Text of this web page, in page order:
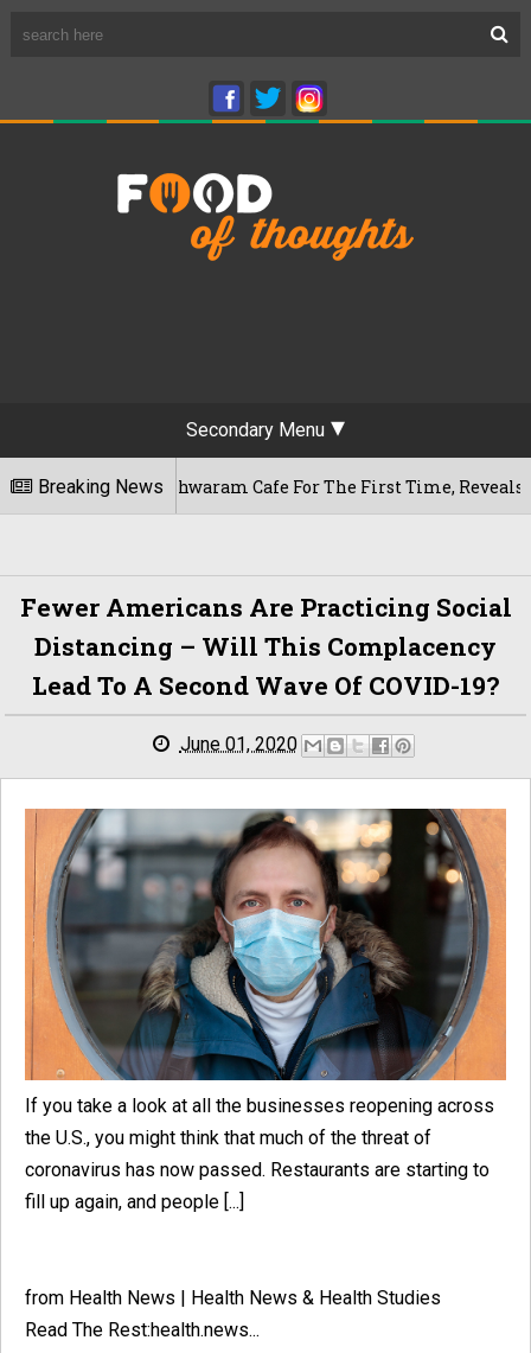
Secondary Menu
Breaking News
Rameshwaram Cafe For The First Time, Reveals Her Go-
Fewer Americans Are Practicing Social
Distancing – Will This Complacency
Lead To A Second Wave Of COVID-19?
June 01, 2020
If you take a look at all the businesses reopening across
the U.S., you might think that much of the threat of
coronavirus has now passed. Restaurants are starting to
fill up again, and people [...]
from Health News | Health News & Health Studies
Read The Rest:health.news...